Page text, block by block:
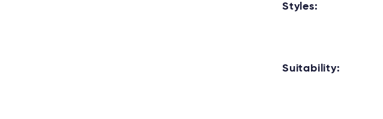
Styles:
Suitability: